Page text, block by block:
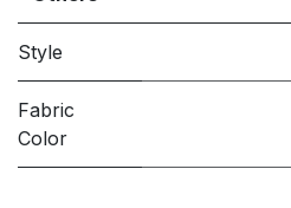
Style
Fabric
Color